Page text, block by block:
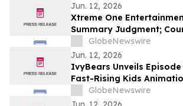
Jun. 12, 2026
Xtreme One
Summary Judgment;
Williamsburg Venture
6.6 Million Shares Sold in
Fraudulent Transfer of
GlobeNewswire
Jun. 12, 2026
IvyBears Unveils
Fast-Rising Kids
250,000 YouTube
GlobeNewswire